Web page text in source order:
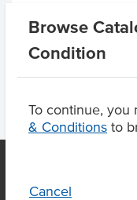
Browse
Condition
To continue, you
& Conditions to
Cancel
Product